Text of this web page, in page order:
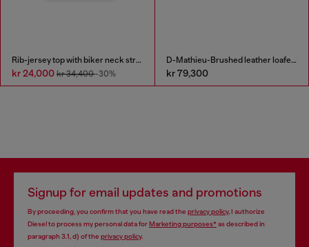
Rib-jersey top with biker neck strap
kr 24,000 kr 34,400-30%
D-Mathieu-Brushed leather loafer with rubber sole
kr 79,300
Signup for email updates and promotions
By proceeding, you confirm that you have read the privacy policy, I authorize
Diesel to process my personal data forMarketing purposes*as described in
paragraph 3.1, d) of the privacy policy.